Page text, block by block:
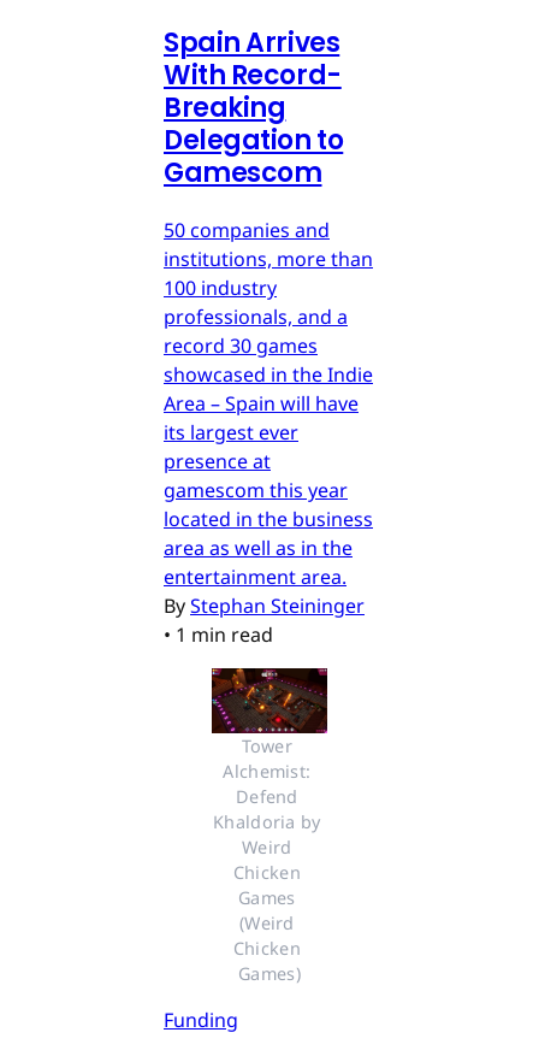
Spain Arrives
With Record-
Breaking
Delegation to
Gamescom
50 companies and
institutions, more than
100 industry
professionals, and a
record 30 games
showcased in the Indie
Area – Spain will have
its largest ever
presence at
gamescom this year
located in the business
area as well as in the
entertainment area.
ByStephan Steininger
• 1 min read
Tower
Alchemist:
Defend
Khaldoria by
Weird
Chicken
Games
(Weird
Chicken
Games)
Funding